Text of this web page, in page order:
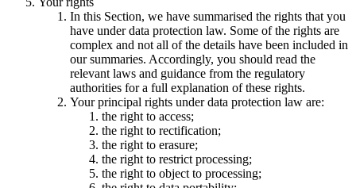
In this Section, we have summarised the rights that you
have under data protection law. Some of the rights are
complex and not all of the details have been included in
our summaries. Accordingly, you should read the
relevant laws and guidance from the regulatory
authorities for a full explanation of these rights.
Your principal rights under data protection law are:
the right to access;
the right to rectification;
the right to erasure;
the right to restrict processing;
the right to object to processing;